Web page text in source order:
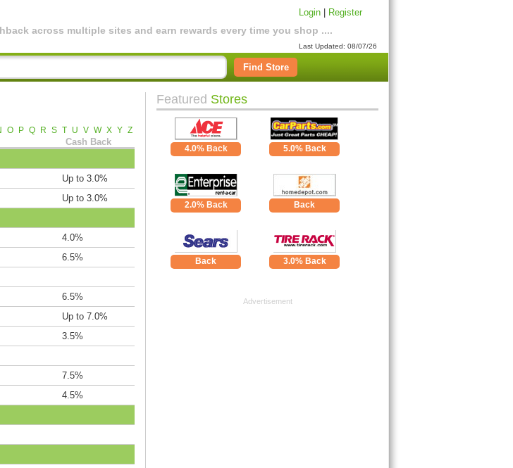
across multiple sites and earn rewards every time you shop ....
Login Register
Last Updated: 08/07/26
Find Store
O P Q R S T U V W X Y Z
Cash Back
Up to 3.0%
Up to 3.0%
4.0%
6.5%
6.5%
Up to 7.0%
3.5%
7.5%
4.5%
Featured Stores
4.0% Back 5.0% Back
2.0% Back Back
Back 3.0% Back
Advertisement